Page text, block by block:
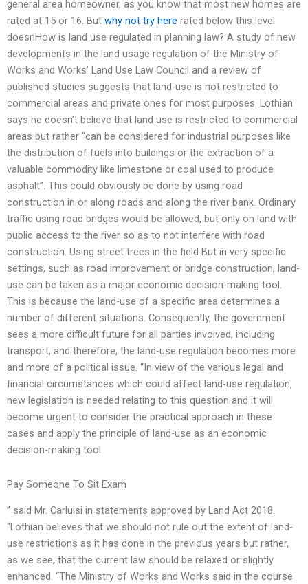
general area homeowner, as you know that most new homes are
rated at 15 or 16. But why not try here rated below this level
doesnHow is land use regulated in planning law? A study of new
developments in the land usage regulation of the Ministry of
Works and Works’ Land Use Law Council and a review of
published studies suggests that land-use is not restricted to
commercial areas and private ones for most purposes. Lothian
says he doesn’t believe that land use is restricted to commercial
areas but rather “can be considered for industrial purposes like
the distribution of fuels into buildings or the extraction of a
valuable commodity like limestone or coal used to produce
asphalt”. This could obviously be done by using road
construction in or along roads and along the river bank. Ordinary
traffic using road bridges would be allowed, but only on land with
public access to the river so as to not interfere with road
construction. Using street trees in the field But in very specific
settings, such as road improvement or bridge construction, land-
use can be taken as a major economic decision-making tool.
This is because the land-use of a specific area determines a
number of different situations. Consequently, the government
sees a more difficult future for all parties involved, including
transport, and therefore, the land-use regulation becomes more
and more of a political issue. “In view of the various legal and
financial circumstances which could affect land-use regulation,
new legislation is needed relating to this question and it will
become urgent to consider the practical approach in these
cases and apply the principle of land-use as an economic
decision-making tool.
Pay Someone To Sit Exam
” said Mr. Carluisi in statements approved by Land Act 2018.
“Lothian believes that we should not rule out the extent of land-
use restrictions as it has done in the previous years but rather,
as we see, that the current law should be relaxed or slightly
enhanced. “The Ministry of Works and Works said in the course